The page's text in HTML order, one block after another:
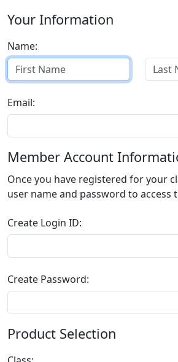
Your Information
Name:
Email:
Member Account
Once you have registered for your
user name and
Create Login ID:
Create Password:
Product Selection